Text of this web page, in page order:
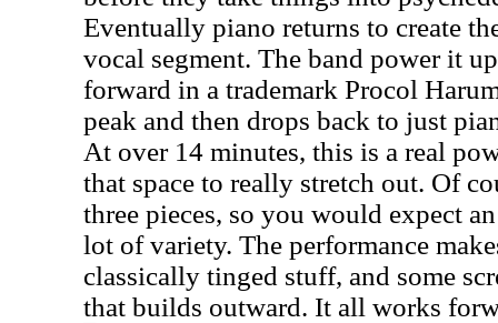
Eventually piano returns to create
vocal segment. The band power it
forward in a trademark Procol
peak and then drops back to just
At over 14 minutes, this is a real
that space to really stretch out. Of
three pieces, so you would expect
lot of variety. The performance
classically tinged stuff, and some
that builds outward. It all works